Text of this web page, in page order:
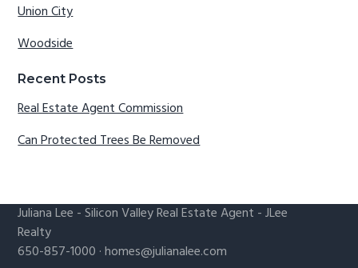
Union City
Woodside
Recent Posts
Real Estate Agent Commission
Can Protected Trees Be Removed
Juliana Lee -Silicon Valley Real Estate Agent - JLee
Realty
650-857-1000 ·homes@julianalee.com